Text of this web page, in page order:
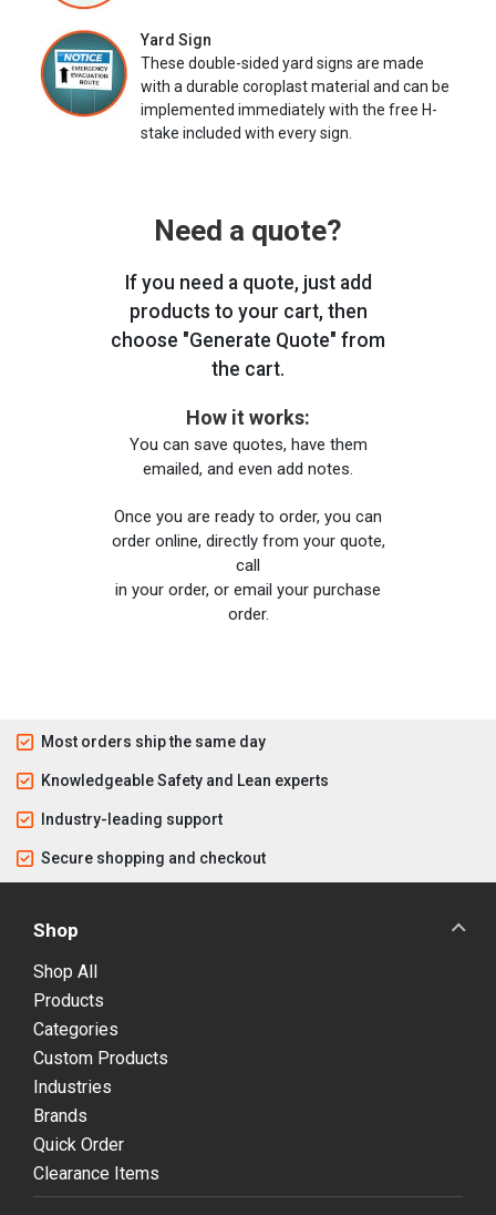
Yard Sign
These double-sided yard signs are made
with a durable coroplast material and can be
implemented immediately with the free H-
stake included with every sign.
Need a quote?
If you need a quote, just add
products to your cart, then
choose "Generate Quote" from
the cart.
How it works:
You can save quotes, have them
emailed, and even add notes.
Once you are ready to order, you can
order online, directly from your quote,
call
in your order, or email your purchase
order.
Most orders ship the same day
Knowledgeable Safety and Lean experts
Industry-leading support
Secure shopping and checkout
Shop
Shop All
Products
Categories
Custom Products
Industries
Brands
Quick Order
Clearance Items